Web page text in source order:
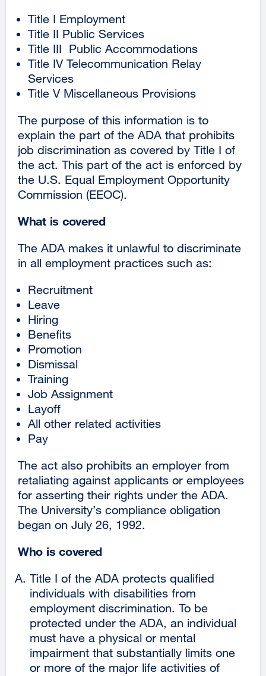
Title I Employment
Title II Public Services
Title III Public Accommodations
Title IV Telecommunication Relay
Services
Title V Miscellaneous Provisions
The purpose of this information is to
explain the part of the ADA that prohibits
job discrimination as covered by Title I of
the act. This part of the act is enforced by
the U.S. Equal Employment Opportunity
Commission (EEOC).
What is covered
The ADA makes it unlawful to discriminate
in all employment practices such as:
Recruitment
Leave
Hiring
Benefits
Promotion
Dismissal
Training
Job Assignment
Layoff
All other related activities
Pay
The act also prohibits an employer from
retaliating against applicants or employees
for asserting their rights under the ADA.
The University’s compliance obligation
began on July 26, 1992.
Who is covered
Title I of the ADA protects qualified
individuals with disabilities from
employment discrimination. To be
protected under the ADA, an individual
must have a physical or mental
impairment that substantially limits one
or more of the major life activities of